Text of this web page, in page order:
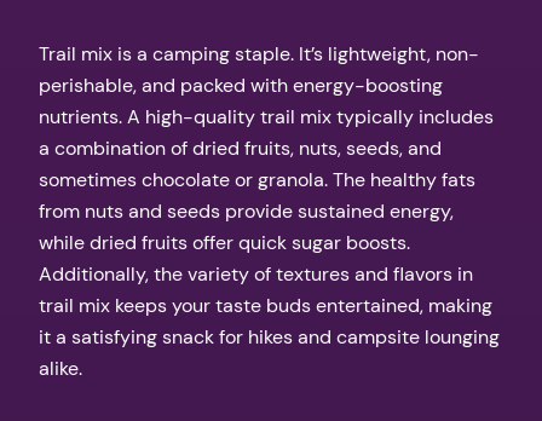
Trail mix is a camping staple. It’s lightweight, non-
perishable, and packed with energy-boosting
nutrients. A high-quality trail mix typically includes
a combination of dried fruits, nuts, seeds, and
sometimes chocolate or granola. The healthy fats
from nuts and seeds provide sustained energy,
while dried fruits offer quick sugar boosts.
Additionally, the variety of textures and flavors in
trail mix keeps your taste buds entertained, making
it a satisfying snack for hikes and campsite lounging
alike.